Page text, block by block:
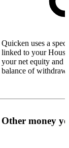
Quicken uses a
linked to your
your net equity and
balance of
Other money